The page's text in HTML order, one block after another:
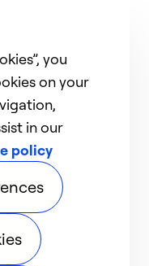
you
on your
in our
policy